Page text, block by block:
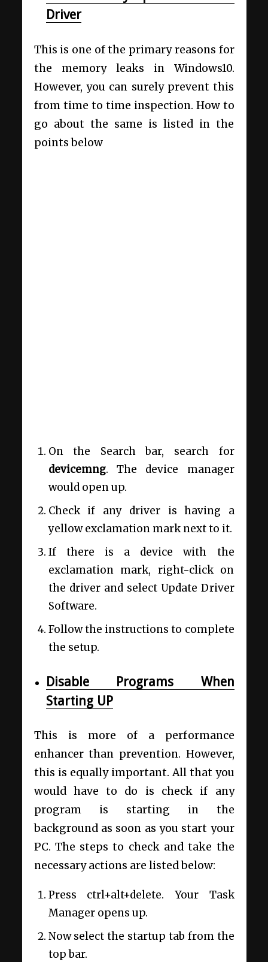
Driver
This is one of the primary reasons for
the memory leaks in Windows10.
However, you can surely prevent this
from time to time inspection. How to
go about the same is listed in the
points below
On the Search bar, search for
devicemng. The device manager
would open up.
Check if any driver is having a
yellow exclamation mark next to it.
If there is a device with the
exclamation mark, right-click on
the driver and select Update Driver
Software.
Follow the instructions to complete
the setup.
Disable Programs When
Starting UP
This is more of a performance
enhancer than prevention. However,
this is equally important. All that you
would have to do is check if any
program is starting in the
background as soon as you start your
PC. The steps to check and take the
necessary actions are listed below:
Press ctrl+alt+delete. Your Task
Manager opens up.
Now select the startup tab from the
top bar.